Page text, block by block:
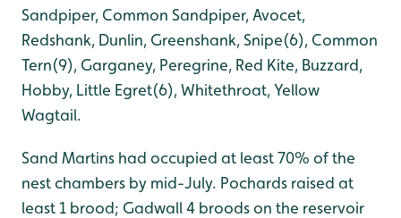
Sandpiper, Common Sandpiper, Avocet,
Redshank, Dunlin, Greenshank, Snipe(6), Common
Tern(9), Garganey, Peregrine, Red Kite, Buzzard,
Hobby, Little Egret(6), Whitethroat, Yellow
Wagtail.
Sand Martins had occupied at least 70% of the
nest chambers by mid-July. Pochards raised at
least 1 brood; Gadwall 4 broods on the reservoir